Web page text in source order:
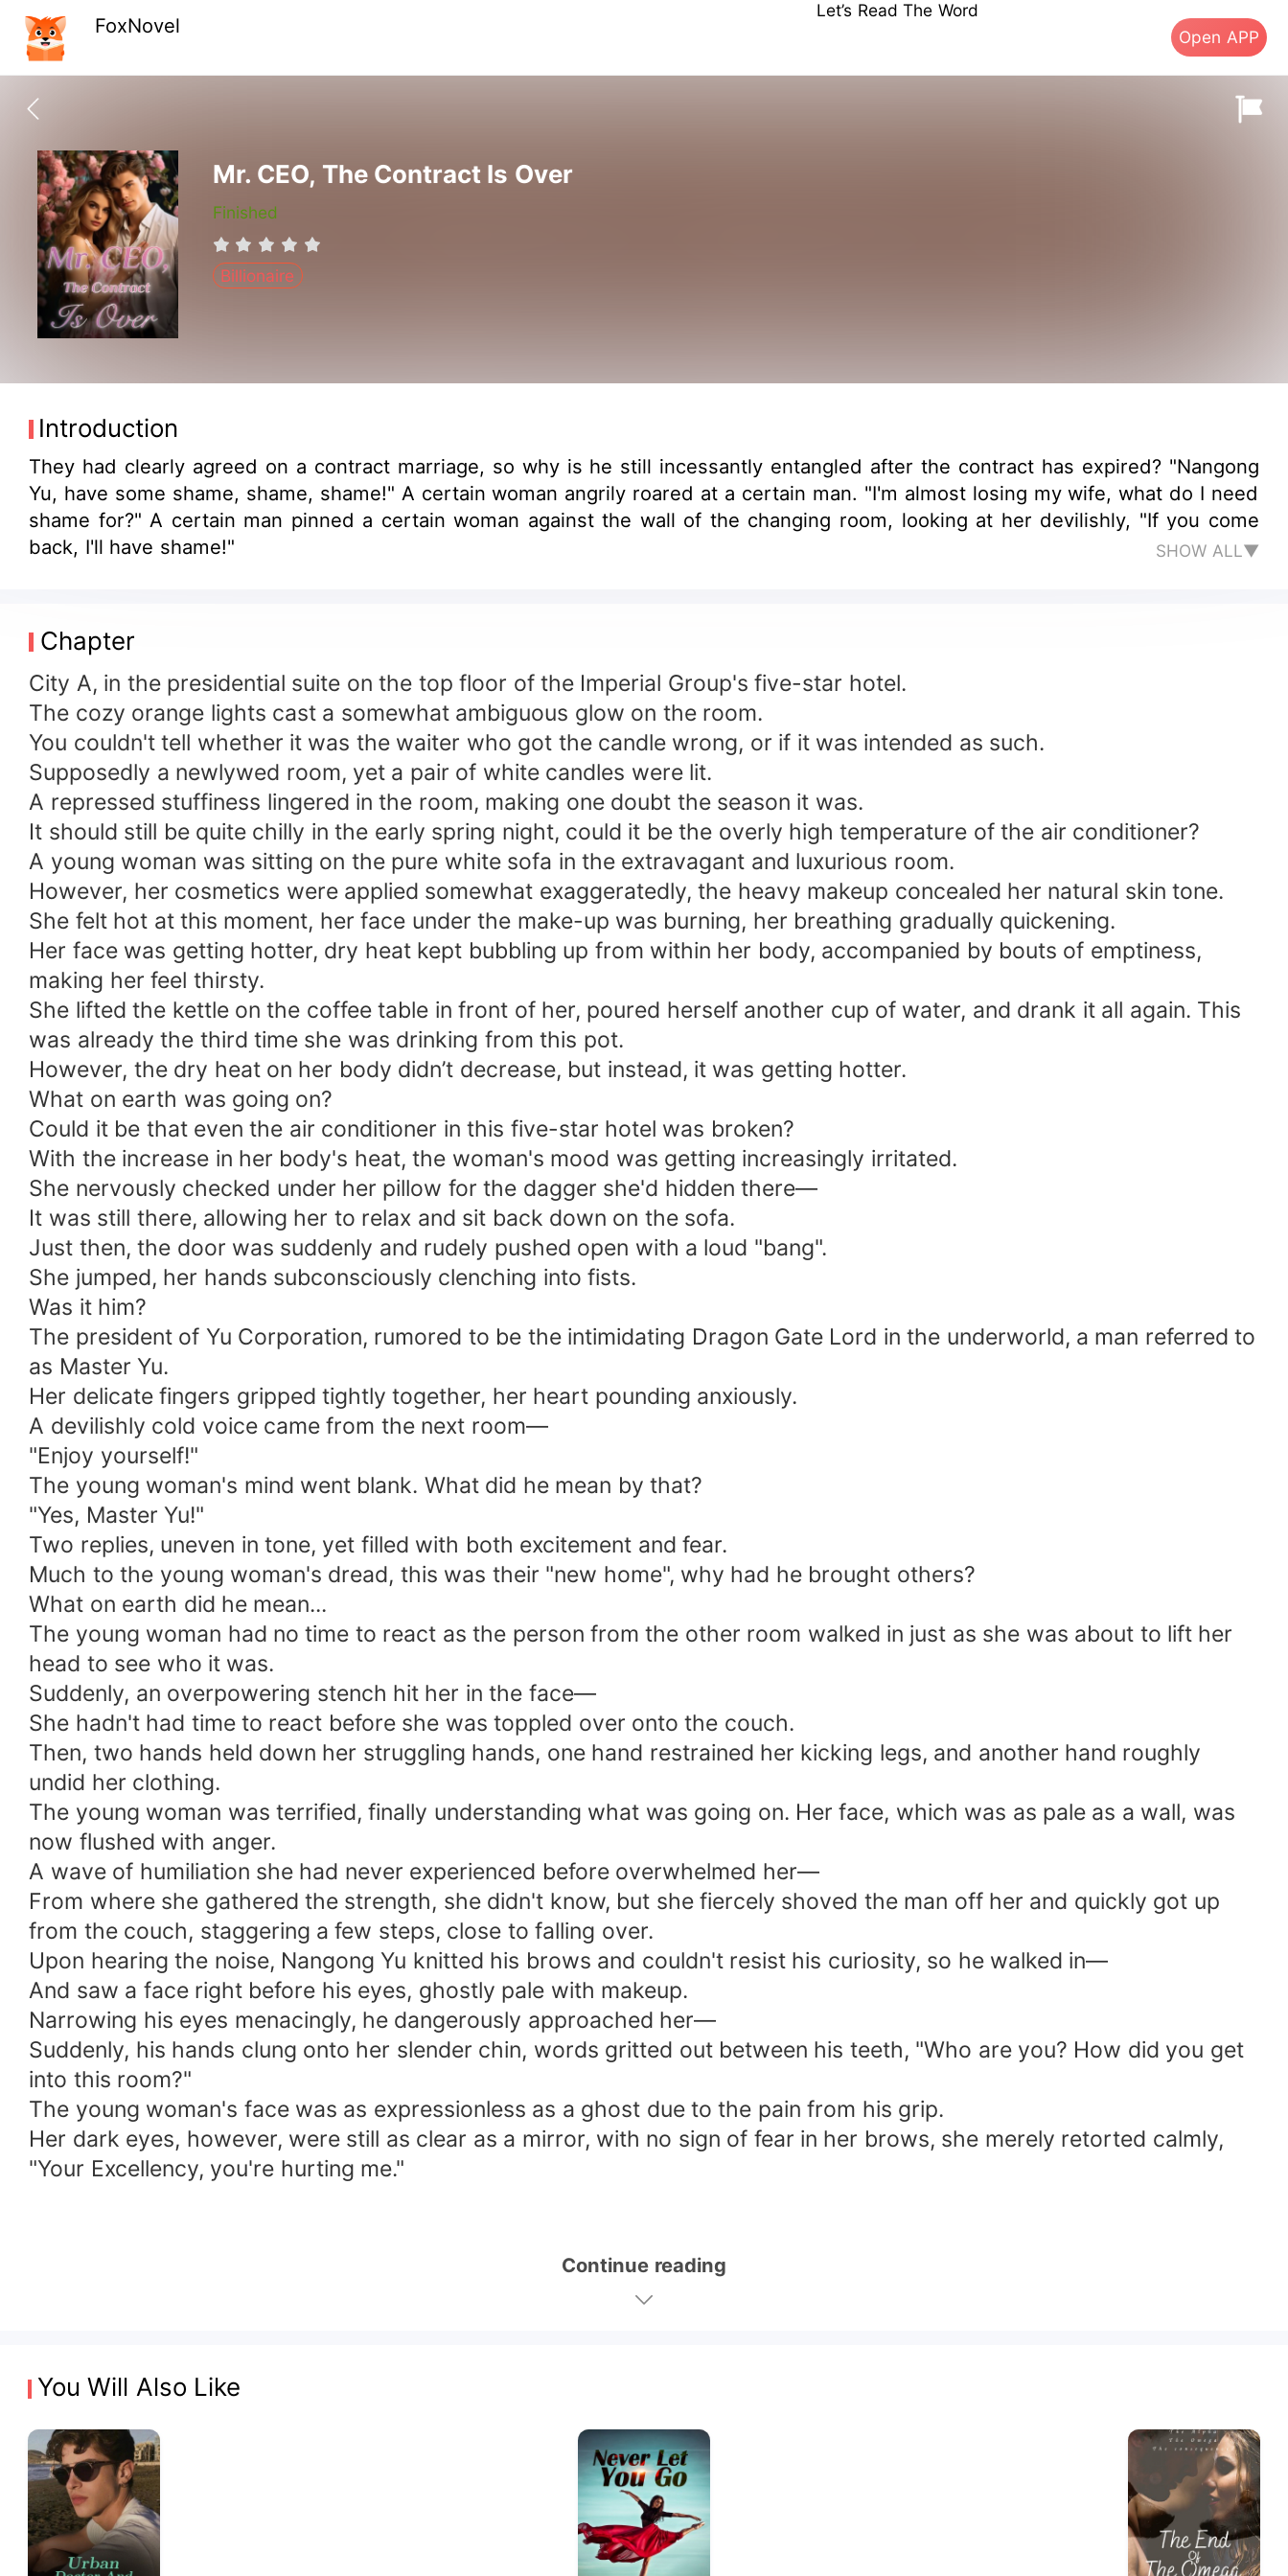
FoxNovel
Let’s Read The Word
Open APP
Mr. CEO, The Contract Is Over
Finished
Billionaire
Introduction
They had clearly agreed on a contract marriage, so why is he still incessantly entangled after the contract has expired? "Nangong
Yu, have some shame, shame, shame!" A certain woman angrily roared at a certain man. "I'm almost losing my wife, what do I need
shame for?" A certain man pinned a certain woman against the wall of the changing room, looking at her devilishly, "If you come
back, I'll have shame!"
SHOW ALL▼
Chapter
City A, in the presidential suite on the top floor of the Imperial Group's five-star hotel.
The cozy orange lights cast a somewhat ambiguous glow on the room.
You couldn't tell whether it was the waiter who got the candle wrong, or if it was intended as such.
Supposedly a newlywed room, yet a pair of white candles were lit.
A repressed stuffiness lingered in the room, making one doubt the season it was.
It should still be quite chilly in the early spring night, could it be the overly high temperature of the air conditioner?
A young woman was sitting on the pure white sofa in the extravagant and luxurious room.
However, her cosmetics were applied somewhat exaggeratedly, the heavy makeup concealed her natural skin tone.
She felt hot at this moment, her face under the make-up was burning, her breathing gradually quickening.
Her face was getting hotter, dry heat kept bubbling up from within her body, accompanied by bouts of emptiness,
making her feel thirsty.
She lifted the kettle on the coffee table in front of her, poured herself another cup of water, and drank it all again. This
was already the third time she was drinking from this pot.
However, the dry heat on her body didn’t decrease, but instead, it was getting hotter.
What on earth was going on?
Could it be that even the air conditioner in this five-star hotel was broken?
With the increase in her body's heat, the woman's mood was getting increasingly irritated.
She nervously checked under her pillow for the dagger she'd hidden there—
It was still there, allowing her to relax and sit back down on the sofa.
Just then, the door was suddenly and rudely pushed open with a loud "bang".
She jumped, her hands subconsciously clenching into fists.
Was it him?
The president of Yu Corporation, rumored to be the intimidating Dragon Gate Lord in the underworld, a man referred to
as Master Yu.
Her delicate fingers gripped tightly together, her heart pounding anxiously.
A devilishly cold voice came from the next room—
"Enjoy yourself!"
The young woman's mind went blank. What did he mean by that?
"Yes, Master Yu!"
Two replies, uneven in tone, yet filled with both excitement and fear.
Much to the young woman's dread, this was their "new home", why had he brought others?
What on earth did he mean...
The young woman had no time to react as the person from the other room walked in just as she was about to lift her
head to see who it was.
Suddenly, an overpowering stench hit her in the face—
She hadn't had time to react before she was toppled over onto the couch.
Then, two hands held down her struggling hands, one hand restrained her kicking legs, and another hand roughly
undid her clothing.
The young woman was terrified, finally understanding what was going on. Her face, which was as pale as a wall, was
now flushed with anger.
A wave of humiliation she had never experienced before overwhelmed her—
From where she gathered the strength, she didn't know, but she fiercely shoved the man off her and quickly got up
from the couch, staggering a few steps, close to falling over.
Upon hearing the noise, Nangong Yu knitted his brows and couldn't resist his curiosity, so he walked in—
And saw a face right before his eyes, ghostly pale with makeup.
Narrowing his eyes menacingly, he dangerously approached her—
Suddenly, his hands clung onto her slender chin, words gritted out between his teeth, "Who are you? How did you get
into this room?"
The young woman's face was as expressionless as a ghost due to the pain from his grip.
Her dark eyes, however, were still as clear as a mirror, with no sign of fear in her brows, she merely retorted calmly,
"Your Excellency, you're hurting me."
Continue reading
You Will Also Like